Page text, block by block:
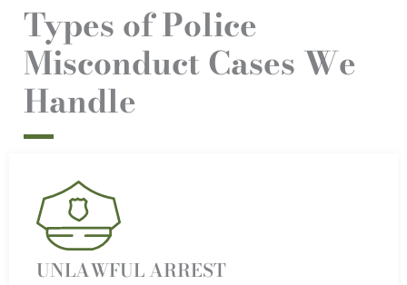
Types of Police
Misconduct Cases We
Handle
UNLAWFUL ARREST